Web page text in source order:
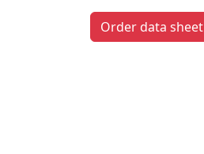
Order data sheet